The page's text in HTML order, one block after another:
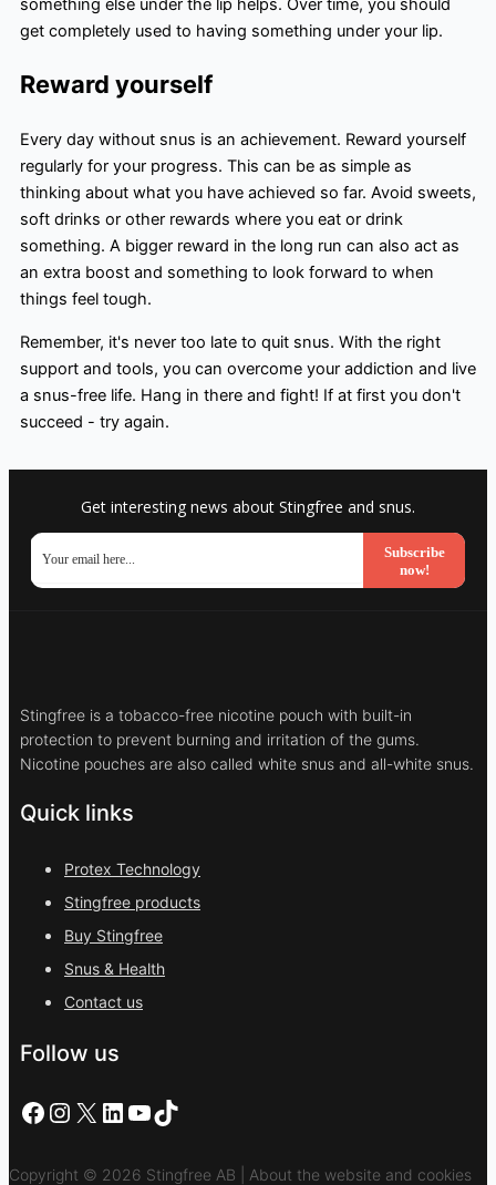
something else under the lip helps. Over time, you should
get completely used to having something under your lip.
Reward yourself
Every day without snus is an achievement. Reward yourself
regularly for your progress. This can be as simple as
thinking about what you have achieved so far. Avoid sweets,
soft drinks or other rewards where you eat or drink
something. A bigger reward in the long run can also act as
an extra boost and something to look forward to when
things feel tough.
Remember, it's never too late to quit snus. With the right
support and tools, you can overcome your addiction and live
a snus-free life. Hang in there and fight! If at first you don't
succeed - try again.
Get interesting news about Stingfree and snus.
Subscribe
now!
Stingfree is a tobacco-free nicotine pouch with built-in
protection to prevent burning and irritation of the gums.
Nicotine pouches are also called white snus and all-white snus.
Quick links
Protex Technology
Stingfree products
Buy Stingfree
Snus & Health
Contact us
Follow us
Facebook
Instagram
X LinkedIn
YouTube
TikTok
Copyright © 2026 Stingfree AB | About the website and cookies